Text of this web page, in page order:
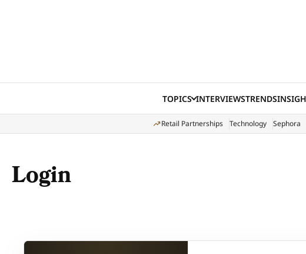
TOPICS INTERVIEWSTRENDS
Retail Partnerships Technology Sephora
Login